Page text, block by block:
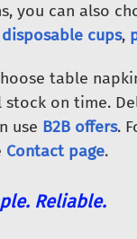
you can also
disposable cups,
table
stock on time.
use B2B offers.
Contact page.
Reliable.